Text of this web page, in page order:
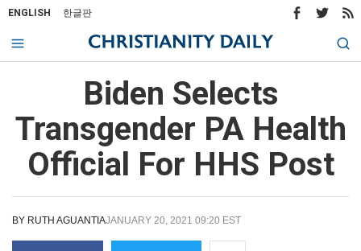
ENGLISH 한글판
Biden Selects
Transgender PA Health
Official For HHS Post
BY RUTH AGUANTIAJANUARY 20, 2021 09:20 EST